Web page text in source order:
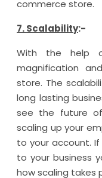
commerce store.
7. Scalability:-
With the help
magnification
store. The
long lasting
see the future
scaling up your
to your account.
to your business
how scaling takes